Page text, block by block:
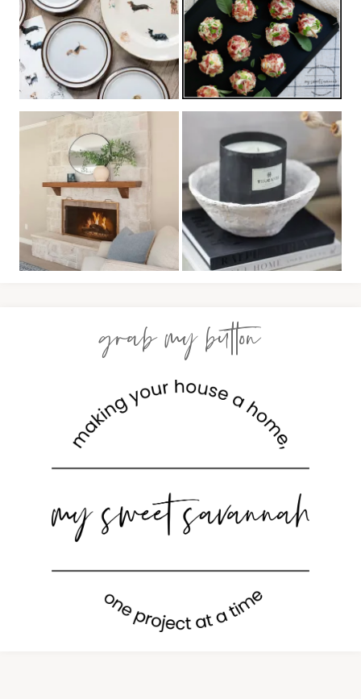
grab my button